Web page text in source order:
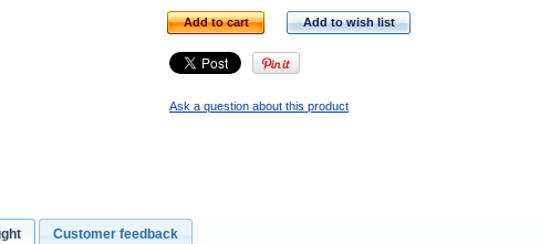
Add to cart Add to wish list
Ask a question about this product
Customer feedback